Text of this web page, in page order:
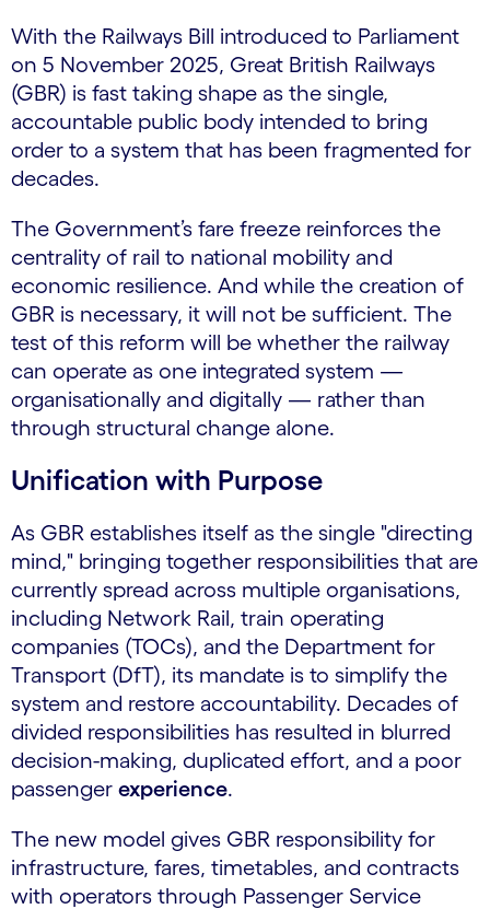
With the Railways Bill introduced to Parliament
on 5 November 2025, Great British Railways
(GBR) is fast taking shape as the single,
accountable public body intended to bring
order to a system that has been fragmented for
decades.
The Government’s fare freeze reinforces the
centrality of rail to national mobility and
economic resilience. And while the creation of
GBR is necessary, it will not be sufficient. The
test of this reform will be whether the railway
can operate as one integrated system —
organisationally and digitally — rather than
through structural change alone.
Unification with Purpose
As GBR establishes itself as the single "directing
mind," bringing together responsibilities that are
currently spread across multiple organisations,
including Network Rail, train operating
companies (TOCs), and the Department for
Transport (DfT), its mandate is to simplify the
system and restore accountability. Decades of
divided responsibilities has resulted in blurred
decision-making, duplicated effort, and a poor
passenger experience.
The new model gives GBR responsibility for
infrastructure, fares, timetables, and contracts
with operators through Passenger Service